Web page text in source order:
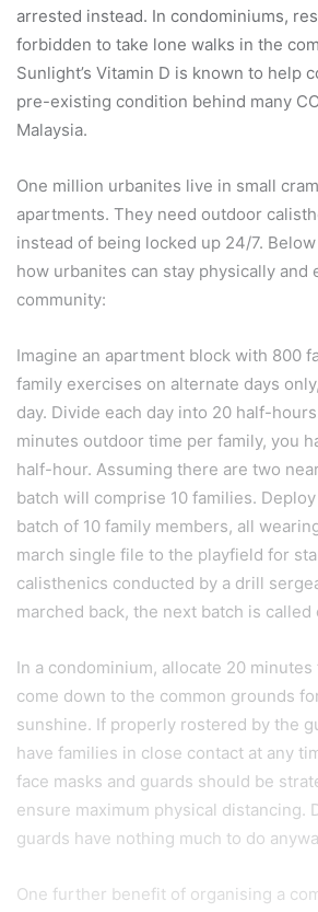
arrested instead. In condominiums,
forbidden to take lone walks in the
Sunlight’s Vitamin D is known to help
pre-existing condition behind many
Malaysia.
One million urbanites live in small
apartments. They need outdoor
instead of being locked up 24/7.
how urbanites can stay physically and
community:
Imagine an apartment block with 800
family exercises on alternate days
day. Divide each day into 20 half-
minutes outdoor time per family, you
half-hour. Assuming there are two
batch will comprise 10 families.
batch of 10 family members, all
march single file to the playfield for
calisthenics conducted by a drill
marched back, the next batch is called
In a condominium, allocate 20
come down to the common grounds
sunshine. If properly rostered by the
have families in close contact at any
face masks and guards should be
ensure maximum physical distancing.
guards have nothing much to do
One further benefit of organising a